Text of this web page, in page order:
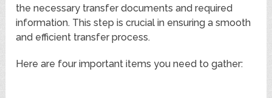
the necessary transfer documents and required
information. This step is crucial in ensuring a smooth
and efficient transfer process.
Here are four important items you need to gather: